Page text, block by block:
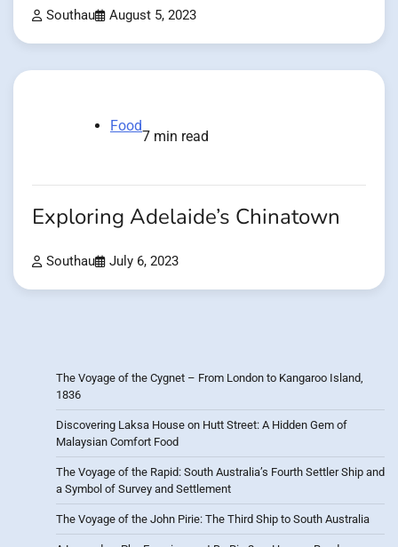
Southau August 5, 2023
Food
7 min read
Exploring Adelaide’s Chinatown
Southau July 6, 2023
The Voyage of the Cygnet – From London to Kangaroo Island,
1836
Discovering Laksa House on Hutt Street: A Hidden Gem of
Malaysian Comfort Food
The Voyage of the Rapid: South Australia’s Fourth Settler Ship and
a Symbol of Survey and Settlement
The Voyage of the John Pirie: The Third Ship to South Australia